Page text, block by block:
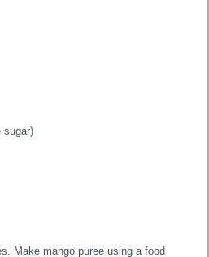
sugar)
Make mango puree using a food